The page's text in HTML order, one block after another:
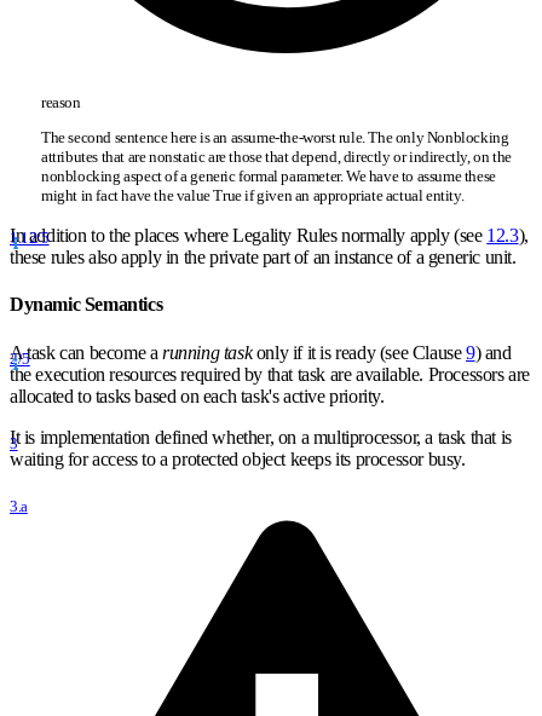
reason
The second sentence here is an assume-the-worst rule. The only Nonblocking
attributes that are nonstatic are those that depend, directly or indirectly, on the
nonblocking aspect of a generic formal parameter. We have to assume these
might in fact have the value True if given an appropriate actual entity.
1.12/5
In addition to the places where Legality Rules normally apply (see 12.3),
these rules also apply in the private part of an instance of a generic unit.
Dynamic Semantics
2/5
A task can become a running taskonly if it is ready (see Clause9) and
the execution resources required by that task are available. Processors are
allocated to tasks based on each task's active priority.
3
It is implementation defined whether, on a multiprocessor, a task that is
waiting for access to a protected object keeps its processor busy.
3.a